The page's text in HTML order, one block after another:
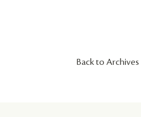
Back to Archives